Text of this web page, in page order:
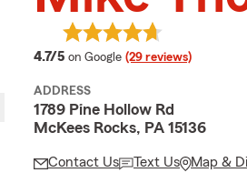
4.7/5 average rating
on Google (29 reviews)
ADDRESS
1789 Pine Hollow Rd
McKees Rocks, PA 15136
Contact Us Text Us Map &